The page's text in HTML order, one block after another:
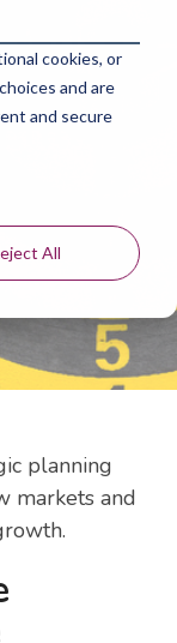
cookies, or
and are
and secure
All
Marketing
planning
markets and